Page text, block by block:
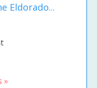
Eldorado...
»